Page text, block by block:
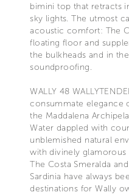
bimini top that retracts
sky lights. The utmost
acoustic comfort: The
floating floor and
the bulkheads and in
soundproofing.
WALLY 48
consummate elegance
the Maddalena
Water dappled with
unblemished natural
with divinely glamorous
The Costa Smeralda
Sardinia have always
destinations for Wally